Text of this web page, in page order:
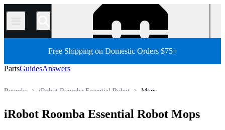
/
Free Shipping on Domestic Orders $75+
PartsGuidesAnswers
Mops
iRobot Roomba Essential Robot
Roomba
Vacuum and Carpet Cleaner
Appliance
All Parts
Store
iRobot Roomba Essential Robot Mops